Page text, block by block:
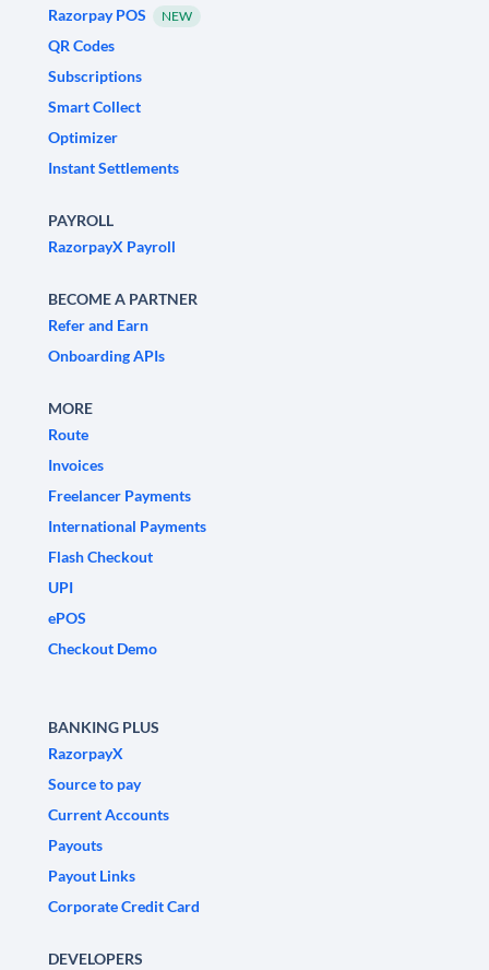
Razorpay POS
NEW
QR Codes
Subscriptions
Smart Collect
Optimizer
Instant Settlements
PAYROLL
RazorpayX Payroll
BECOME A PARTNER
Refer and Earn
Onboarding APIs
MORE
Route
Invoices
Freelancer Payments
International Payments
Flash Checkout
UPI
ePOS
Checkout Demo
BANKING PLUS
RazorpayX
Source to pay
Current Accounts
Payouts
Payout Links
Corporate Credit Card
DEVELOPERS